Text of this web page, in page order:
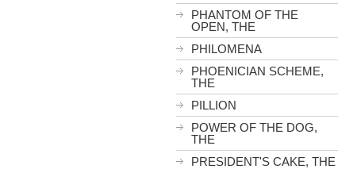
PHANTOM OF THE
OPEN, THE
PHILOMENA
PHOENICIAN SCHEME,
THE
PILLION
POWER OF THE DOG,
THE
PRESIDENT'S CAKE, THE